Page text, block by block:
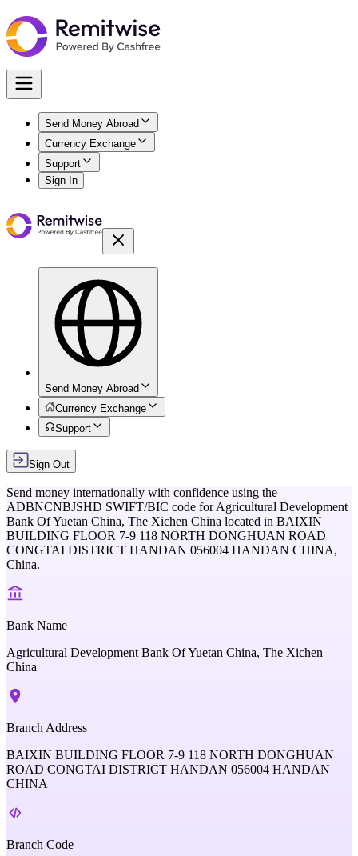
Send Money Abroad
Currency Exchange
Support
Sign In
Send Money Abroad
Currency Exchange
Support
Sign Out
Send money internationally with confidence using the
ADBNCNBJSHD SWIFT/BIC code forAgricultural Development
Bank Of Yuetan China, The Xichen China located in BAIXIN
BUILDING FLOOR 7-9 118 NORTH DONGHUAN ROAD
CONGTAI DISTRICT HANDAN 056004 HANDAN CHINA,
China.
Bank Name
Agricultural Development Bank Of Yuetan China, The Xichen
China
Branch Address
BAIXIN BUILDING FLOOR 7-9 118 NORTH DONGHUAN
ROAD CONGTAI DISTRICT HANDAN 056004 HANDAN
CHINA
Branch Code